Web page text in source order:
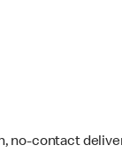
contact